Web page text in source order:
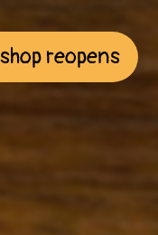
reopens